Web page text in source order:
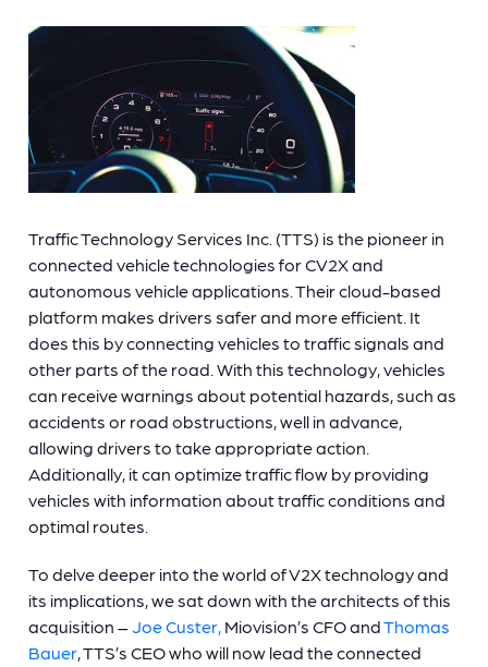
Traffic Technology Services Inc. (TTS) is the pioneer in
connected vehicle technologies for CV2X and
autonomous vehicle applications. Their cloud-based
platform makes drivers safer and more efficient. It
does this by connecting vehicles to traffic signals and
other parts of the road. With this technology, vehicles
can receive warnings about potential hazards, such as
accidents or road obstructions, well in advance,
allowing drivers to take appropriate action.
Additionally, it can optimize traffic flow by providing
vehicles with information about traffic conditions and
optimal routes.
To delve deeper into the world of V2X technology and
its implications, we sat down with the architects of this
acquisition –Joe Custer, Miovision’s CFO andThomas
Bauer, TTS’s CEO who will now lead the connected